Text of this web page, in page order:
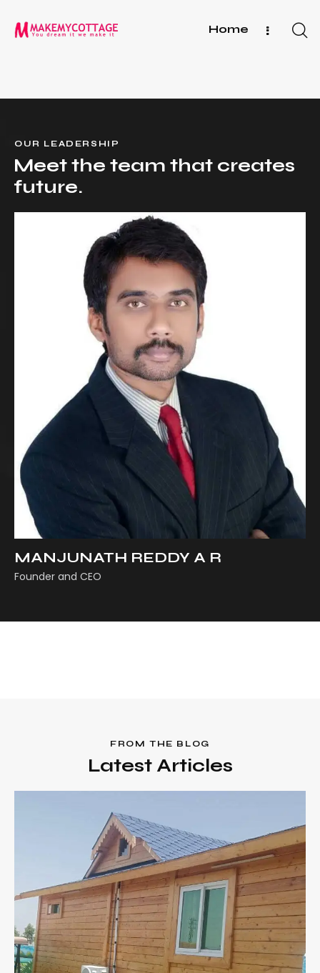
Home
OUR LEADERSHIP
Meet the team that creates
future.
MANJUNATH REDDY A R
Founder and CEO
FROM THE BLOG
Latest Articles